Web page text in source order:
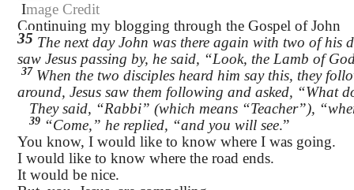
Image Credit
Continuing my blogging through the Gospel of John
35 The next day John was there again with two of his
saw Jesus passing by, he said, “Look, the Lamb of
37 When the two disciples heard him say this, they
around, Jesus saw them following and asked, “What
They said, “Rabbi” (which means “Teacher”),
39 “Come,” he replied, “and you will see.”
You know, I would like to know where I was going.
I would like to know where the road ends.
It would be nice.